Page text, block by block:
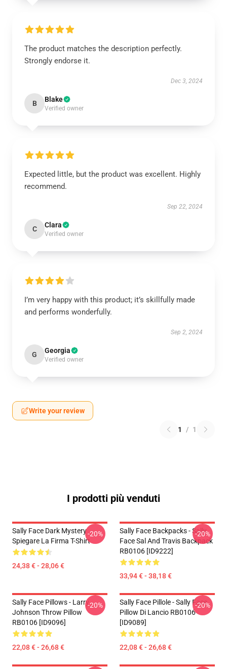
The product matches the description perfectly.
Strongly endorse it.
Dec 3, 2024
B Blake
Verified owner
Expected little, but the product was excellent. Highly
recommend.
Sep 22, 2024
C Clara
Verified owner
I’m very happy with this product; it’s skillfully made
and performs wonderfully.
Sep 2, 2024
G Georgia
Verified owner
Write your review
1 / 1
I prodotti più venduti
Sally Face Dark Mystery
Spiegare La Firma T-Shirt
24,38 € - 28,06 €
-20%
Sally Face Backpacks - Sally
Face Sal And Travis Backpack
RB0106 [ID9222]
33,94 € - 38,18 €
-20%
Sally Face Pillows - Larry
Johnson Throw Pillow
RB0106 [ID9096]
22,08 € - 26,68 €
-20%
Sally Face Pillole - Sally Face
Pillow Di Lancio RB0106
[ID9089]
22,08 € - 26,68 €
-20%